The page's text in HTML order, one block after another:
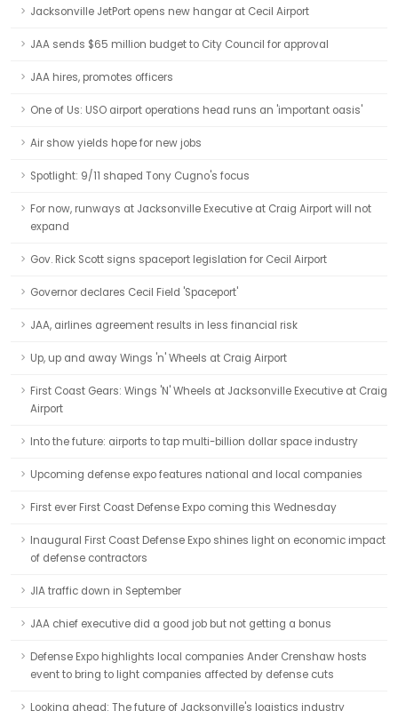
Jacksonville JetPort opens new hangar at Cecil Airport
JAA sends $65 million budget to City Council for approval
JAA hires, promotes officers
One of Us: USO airport operations head runs an 'important oasis'
Air show yields hope for new jobs
Spotlight: 9/11 shaped Tony Cugno's focus
For now, runways at Jacksonville Executive at Craig Airport will not
expand
Gov. Rick Scott signs spaceport legislation for Cecil Airport
Governor declares Cecil Field 'Spaceport'
JAA, airlines agreement results in less financial risk
Up, up and away Wings 'n' Wheels at Craig Airport
First Coast Gears: Wings 'N' Wheels at Jacksonville Executive at Craig
Airport
Into the future: airports to tap multi-billion dollar space industry
Upcoming defense expo features national and local companies
First ever First Coast Defense Expo coming this Wednesday
Inaugural First Coast Defense Expo shines light on economic impact
of defense contractors
JIA traffic down in September
JAA chief executive did a good job but not getting a bonus
Defense Expo highlights local companies Ander Crenshaw hosts
event to bring to light companies affected by defense cuts
Looking ahead: The future of Jacksonville's logistics industry